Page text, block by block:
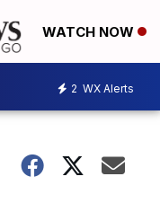
WATCH NOW
2 WX Alerts